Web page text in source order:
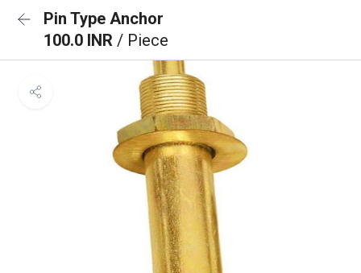
Pin Type Anchor
100.0 INR / Piece